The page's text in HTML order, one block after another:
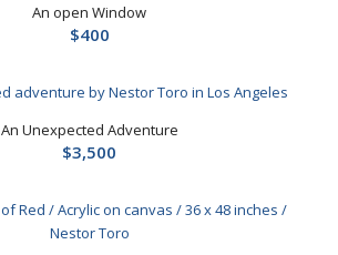
An open Window
$400
An Unexpected Adventure
$3,500